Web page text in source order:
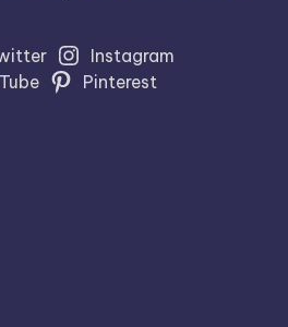
Instagram
Pinterest